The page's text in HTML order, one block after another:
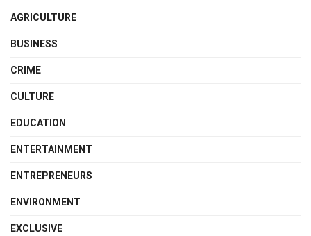
AGRICULTURE
BUSINESS
CRIME
CULTURE
EDUCATION
ENTERTAINMENT
ENTREPRENEURS
ENVIRONMENT
EXCLUSIVE